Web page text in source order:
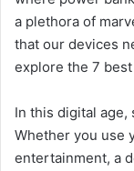
a plethora of
that our devices
explore the 7
In this digital age,
Whether you use
entertainment, a